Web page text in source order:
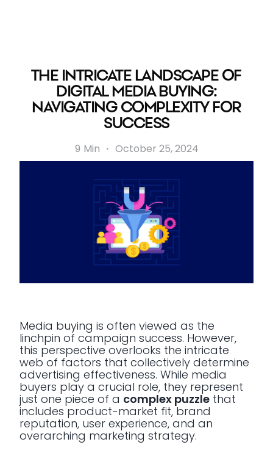
THE INTRICATE LANDSCAPE OF
DIGITAL MEDIA BUYING:
NAVIGATING COMPLEXITY FOR
SUCCESS
9 Min · October 25, 2024
Media buying is often viewed as the
linchpin of campaign success. However,
this perspective overlooks the intricate
web of factors that collectively determine
advertising effectiveness. While media
buyers play a crucial role, they represent
just one piece of a complex puzzle that
includes product-market fit, brand
reputation, user experience, and an
overarching marketing strategy.